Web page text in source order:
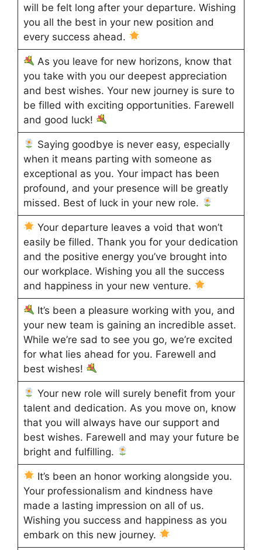
will be felt long after your departure. Wishing
you all the best in your new position and
every success ahead.
As you leave for new horizons, know that
you take with you our deepest appreciation
and best wishes. Your new journey is sure to
be filled with exciting opportunities. Farewell
and good luck!
Saying goodbye is never easy, especially
when it means parting with someone as
exceptional as you. Your impact has been
profound, and your presence will be greatly
missed. Best of luck in your new role.
Your departure leaves a void that won’t
easily be filled. Thank you for your dedication
and the positive energy you’ve brought into
our workplace. Wishing you all the success
and happiness in your new venture.
It’s been a pleasure working with you, and
your new team is gaining an incredible asset.
While we’re sad to see you go, we’re excited
for what lies ahead for you. Farewell and
best wishes!
Your new role will surely benefit from your
talent and dedication. As you move on, know
that you will always have our support and
best wishes. Farewell and may your future be
bright and fulfilling.
It’s been an honor working alongside you.
Your professionalism and kindness have
made a lasting impression on all of us.
Wishing you success and happiness as you
embark on this new journey.